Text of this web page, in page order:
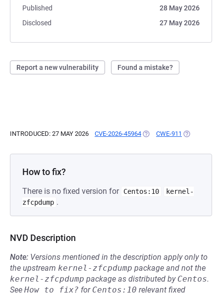
Published
28 May 2026
Disclosed
27 May 2026
Report a new vulnerability Found a mistake?
INTRODUCED: 27 MAY 2026 CVE-2026-45964 (OPENS IN A NEW TAB)
CWE-911 (OPENS IN A
How to fix?
There is no fixed version for Centos:10
kernel-
zfcpdump .
NVD Description
Note: Versions mentioned in the description apply only to
the upstream kernel-zfcpdump package and not the
kernel-zfcpdump package as distributed by Centos.
See How to fix? for Centos:10 relevant fixed